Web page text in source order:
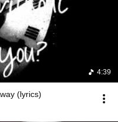
4:39
(lyrics)